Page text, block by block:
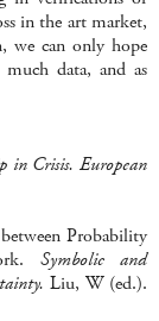
in the art market,
we can only hope
data, and as
in Crisis. European
Probability
Symbolic and
Liu, W (ed.).